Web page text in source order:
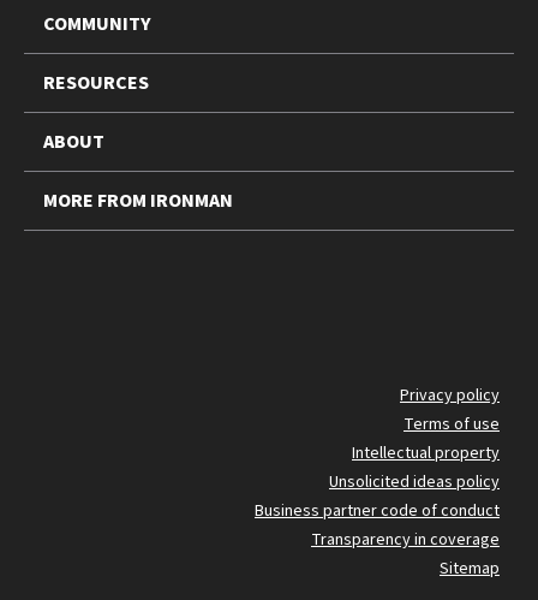
COMMUNITY
RESOURCES
ABOUT
MORE FROM IRONMAN
Privacy policy
Terms of use
Intellectual property
Unsolicited ideas policy
Business partner code of conduct
Transparency in coverage
Sitemap